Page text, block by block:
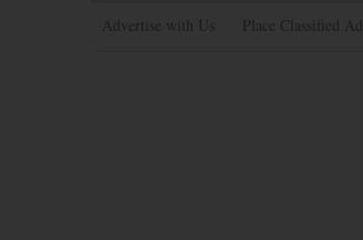
Advertise with Us Place Classified Ad